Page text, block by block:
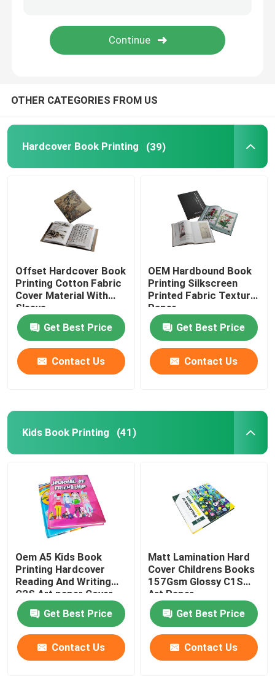
Brochure Catalogue Printing
OTHER CATEGORIES FROM US
Hardcover Book Printing (39)
Offset Hardcover Book
Printing Cotton Fabric
Cover Material With
Sleeve
Get Best Price
Contact Us
OEM Hardbound Book
Printing Silkscreen
Printed Fabric Texture
Paper
Get Best Price
Contact Us
Kids Book Printing (41)
Oem A5 Kids Book
Printing Hardcover
Reading And Writing
C2S Art paper Cover
Get Best Price
Contact Us
Matt Lamination Hard
Cover Childrens Books
157Gsm Glossy C1S
Art Paper
Get Best Price
Contact Us